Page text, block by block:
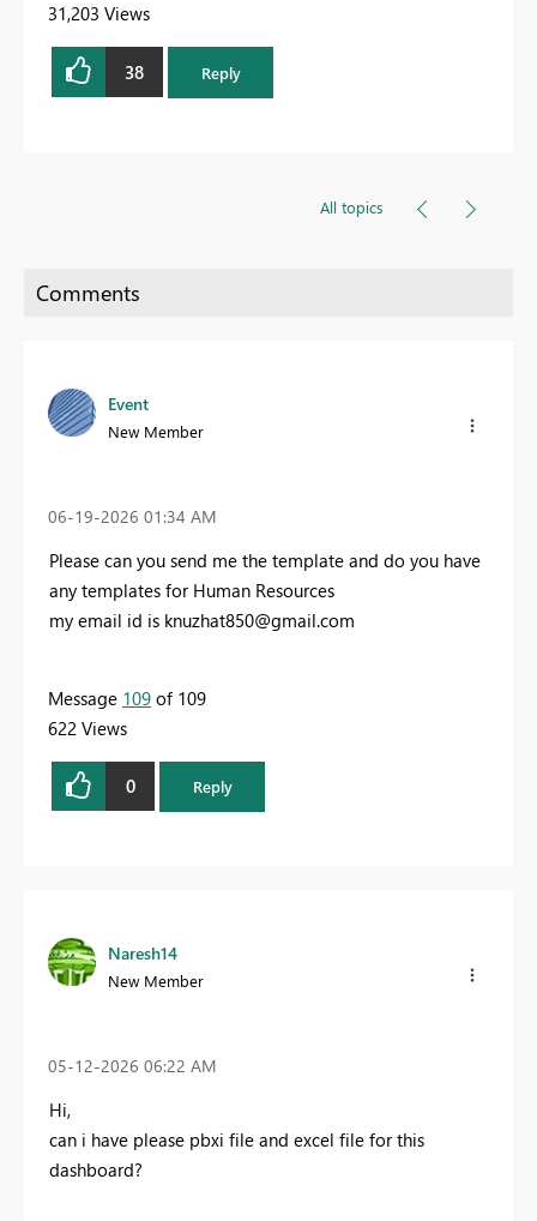
31,203 Views
38 Reply
All topics
Event
New Member
‎06-19-2026 01:34 AM
Please can you send me the template and do you have
any templates for Human Resources
my email id is knuzhat850@gmail.com
Message 109 of 109
622 Views
0 Reply
Naresh14
New Member
‎05-12-2026 06:22 AM
Hi,
can i have please pbxi file and excel file for this
dashboard?